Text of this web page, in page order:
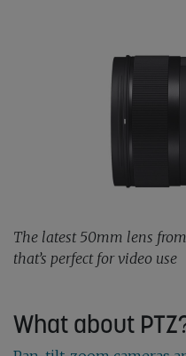
The latest 50mm lens
that’s perfect for video use
What about